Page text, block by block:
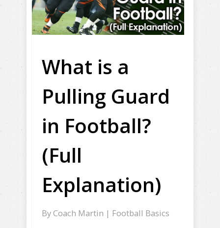
What is a
Pulling Guard
in Football?
(Full
Explanation)
ByCoach Martin | Football Basics